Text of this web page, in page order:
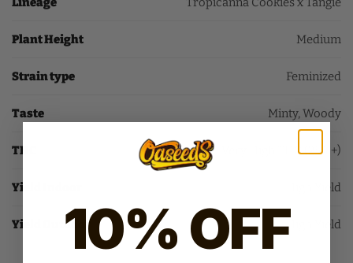
Plant Height Medium
Strain type Feminized
Taste Minty, Woody
THC Very High THC (25%+)
Yield Indoor High Yield
Yield Outdoor High Yield
10% OFF